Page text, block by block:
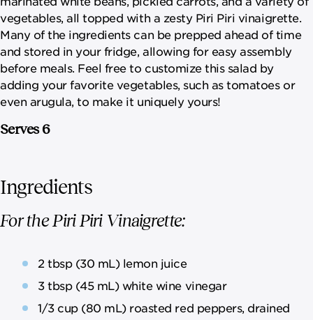
vegetables, all topped with a zesty Piri Piri vinaigrette.
Many of the ingredients can be prepped ahead of time
and stored in your fridge, allowing for easy assembly
before meals. Feel free to customize this salad by
adding your favorite vegetables, such as tomatoes or
even arugula, to make it uniquely yours!
Serves 6
Ingredients
For the Piri Piri Vinaigrette:
2 tbsp (30 mL) lemon juice
3 tbsp (45 mL) white wine vinegar
1/3 cup (80 mL) roasted red peppers, drained